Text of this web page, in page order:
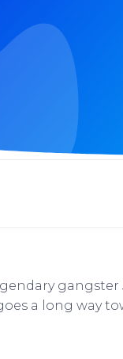
a long way